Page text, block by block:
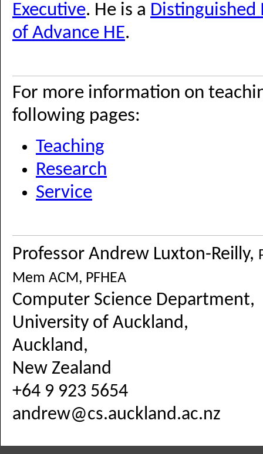
Executive. He is a Distinguished
of Advance HE.
For more information on
following pages:
Teaching
Research
Service
Professor Andrew Luxton-Reilly,
Mem ACM, PFHEA
Computer Science Department,
University of Auckland,
Auckland,
New Zealand
+64 9 923 5654
andrew@cs.auckland.ac.nz